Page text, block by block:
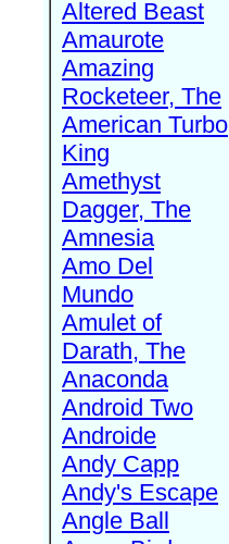
Altered Beast
Amaurote
Amazing
Rocketeer, The
American Turbo
King
Amethyst
Dagger, The
Amnesia
Amo Del
Mundo
Amulet of
Darath, The
Anaconda
Android Two
Androide
Andy Capp
Andy's Escape
Angle Ball